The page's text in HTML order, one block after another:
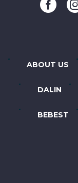
ABOUT US
DALIN
BEBEST